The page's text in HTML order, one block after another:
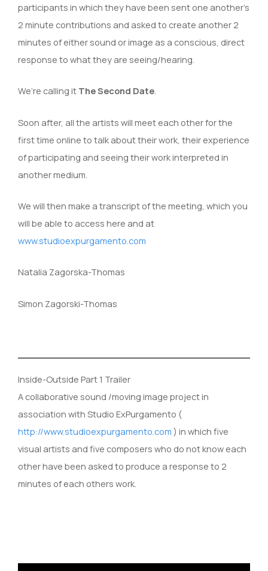
participants in which they have been sent one another’s
2 minute contributions and asked to create another 2
minutes of either sound or image as a conscious, direct
response to what they are seeing/hearing.
We’re calling it The Second Date.
Soon after, all the artists will meet each other for the
first time online to talk about their work, their experience
of participating and seeing their work interpreted in
another medium.
We will then make a transcript of the meeting, which you
will be able to access here and at
www.studioexpurgamento.com
Natalia Zagorska-Thomas
Simon Zagorski-Thomas
Inside-Outside Part 1 Trailer
A collaborative sound /moving image project in
association with Studio ExPurgamento (
http://www.studioexpurgamento.com ) in which five
visual artists and five composers who do not know each
other have been asked to produce a response to 2
minutes of each others work.